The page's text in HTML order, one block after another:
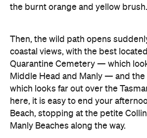
the burnt orange and yellow brush.
Then, the wild path opens
coastal views, with the best
Quarantine Cemetery — which
Middle Head and Manly — and the
which looks far out over the
here, it is easy to end your
Beach, stopping at the petite
Manly Beaches along the way.